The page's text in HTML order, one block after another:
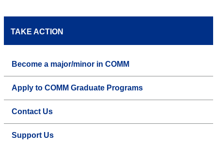
TAKE ACTION
Become a major/minor in COMM
Apply to COMM Graduate Programs
Contact Us
Support Us